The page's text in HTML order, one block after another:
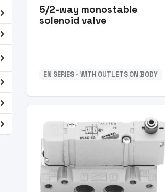
navigate_next
navigate_next
navigate_next
navigate_next
navigate_next
navigate_next
5/2-way monostable
solenoid valve
EN SERIES - WITH OUTLETS ON BODY